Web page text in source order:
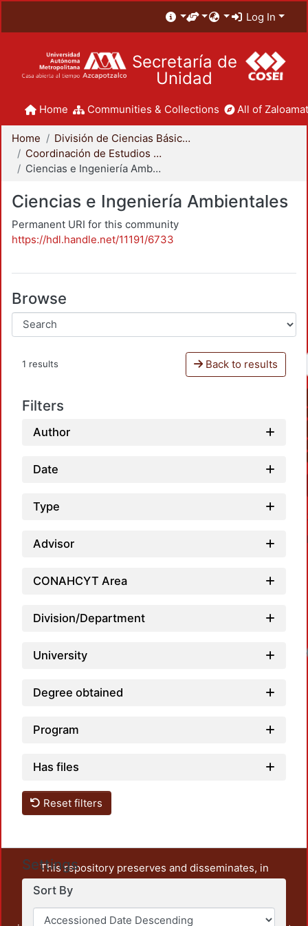
Log In
Secretaría de
Unidad
Home Communities & Collections All of
Home
División de Ciencias Básicas e Ingeniería
Coordinación de Estudios de Posgrado - CBI
Ciencias e Ingeniería Ambientales
Ciencias e Ingeniería Ambientales
Permanent URI for this community
https://hdl.handle.net/11191/6733
Browse
1 results Back to results
Filters
Author
Date
Type
Advisor
CONAHCYT Area
Division/Department
University
Degree obtained
Program
Has files
Reset filters
Settings
Sort By
This repository preserves and disseminates, in
unrestricted open access, the teaching and research
output of UAM Azcapotzalco. It also includes some
administrative and graphic documents from the